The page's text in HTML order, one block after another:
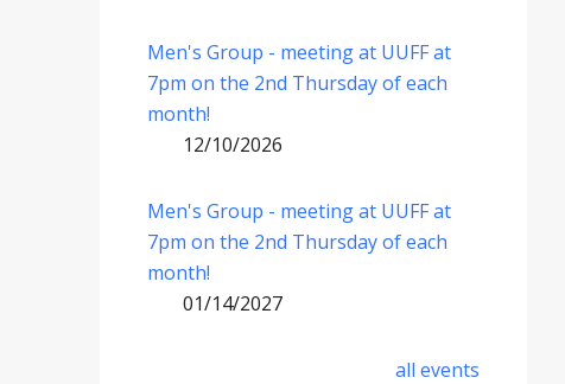
Men's Group - meeting at UUFF at
7pm on the 2nd Thursday of each
month!
12/10/2026
Men's Group - meeting at UUFF at
7pm on the 2nd Thursday of each
month!
01/14/2027
all events